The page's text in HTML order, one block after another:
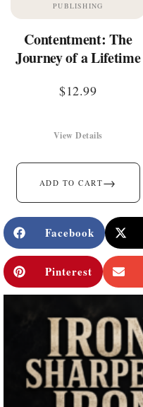
PUBLISHING
Contentment: The
Journey of a Lifetime
$12.99
ADD TO CART→
View Details
Facebook
Pinterest